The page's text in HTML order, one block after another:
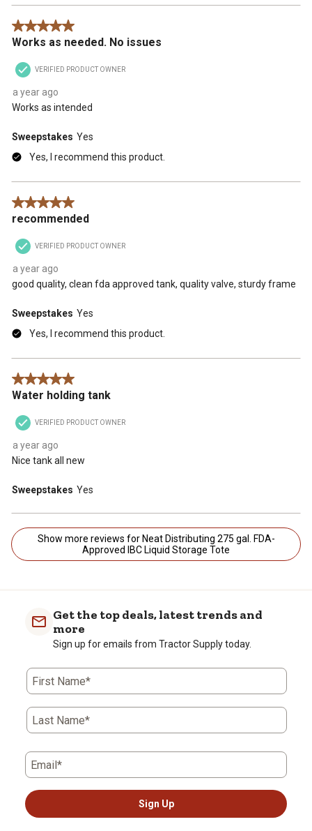
5 out of 5 stars.
Works as needed. No issues
VERIFIED PRODUCT OWNER
a year ago
Works as intended
Sweepstakes Yes
Yes, I recommend this product.
5 out of 5 stars.
recommended
VERIFIED PRODUCT OWNER
a year ago
good quality, clean fda approved tank, quality valve, sturdy frame
Sweepstakes Yes
Yes, I recommend this product.
5 out of 5 stars.
Water holding tank
VERIFIED PRODUCT OWNER
a year ago
Nice tank all new
Sweepstakes Yes
Show more reviews for Neat Distributing 275 gal. FDA-
Approved IBC Liquid Storage Tote
Get the top deals, latest trends and
more
Sign up for emails from Tractor Supply today.
First Name*
Last Name*
Email*
Sign Up